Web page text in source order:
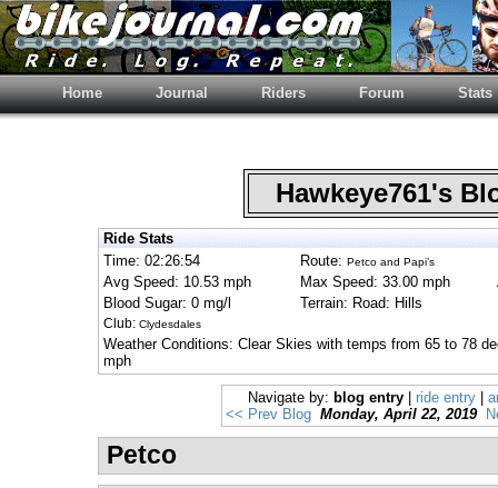
Home Journal Riders Forum Stats
Hawkeye761's
Ride Stats
Time: 02:26:54
Route: Petco and Papi’s
Avg Speed: 10.53 mph
Max Speed: 33.00 mph
Blood Sugar: 0 mg/l
Terrain: Road: Hills
Club: Clydesdales
Weather Conditions: Clear Skies with temps from 65 to 78
mph
Navigate by: blog entry ride entry
<< Prev Blog Monday, April 22, 2019
Petco